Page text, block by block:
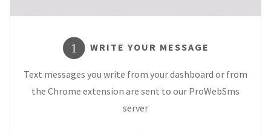
1 WRITE YOUR MESSAGE
Text messages you write from your dashboard or from
the Chrome extension are sent to our ProWebSms
server